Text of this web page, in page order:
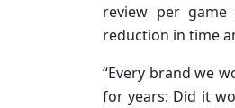
review per
reduction in time
“Every brand we
for years: Did it